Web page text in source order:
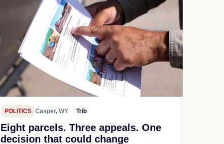
POLITICS Casper, WY Trib
Eight parcels. Three appeals. One
decision that could change